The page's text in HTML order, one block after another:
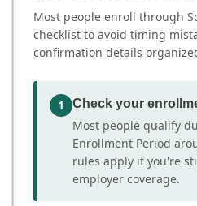
Most people enroll through
checklist to avoid timing
confirmation details
1 Check your
Most people qualify
Enrollment Period
rules apply if you're
employer coverage.